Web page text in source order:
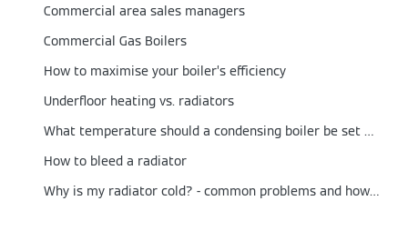
Commercial area sales managers
Commercial Gas Boilers
How to maximise your boiler’s efficiency
Underfloor heating vs. radiators
What temperature should a condensing boiler be set at?
How to bleed a radiator
Why is my radiator cold? - common problems and how to fix them